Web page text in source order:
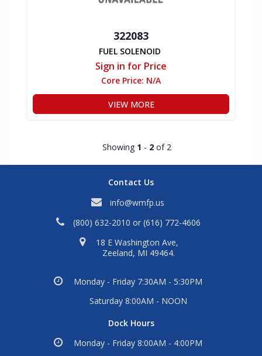
322083
FUEL SOLENOID
Sign in for Price
Core Price: N/A
VIEW MORE
Showing 1 - 2 of 2
Contact Us
info@wmfp.us
(800) 632-2010 or (616) 772-4606
18 E Washington Ave,
Zeeland, MI 49464.
Monday - Friday 7:30AM - 5:30PM
Saturday 8:00AM - NOON
Dock Hours
Monday - Friday 8:00AM - 4:00PM